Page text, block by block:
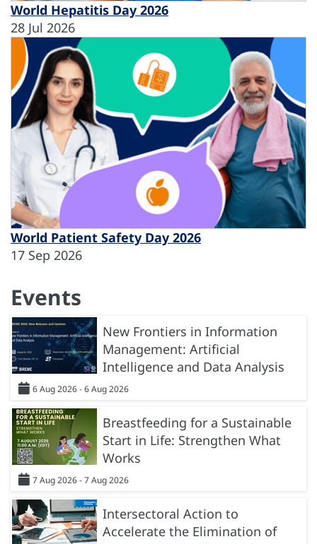
World Hepatitis Day 2026
28 Jul 2026
World Patient Safety Day 2026
17 Sep 2026
Events
New Frontiers in Information
Management: Artificial
Intelligence and Data Analysis
6 Aug 2026 - 6 Aug 2026
Breastfeeding for a Sustainable
Start in Life: Strengthen What
Works
7 Aug 2026 - 7 Aug 2026
Intersectoral Action to
Accelerate the Elimination of